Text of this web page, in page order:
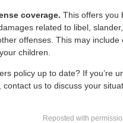
coverage. This offers you
related to libel,
offenses. This may
children.
policy up to date? If you’re
contact us to discuss your
Reposted with